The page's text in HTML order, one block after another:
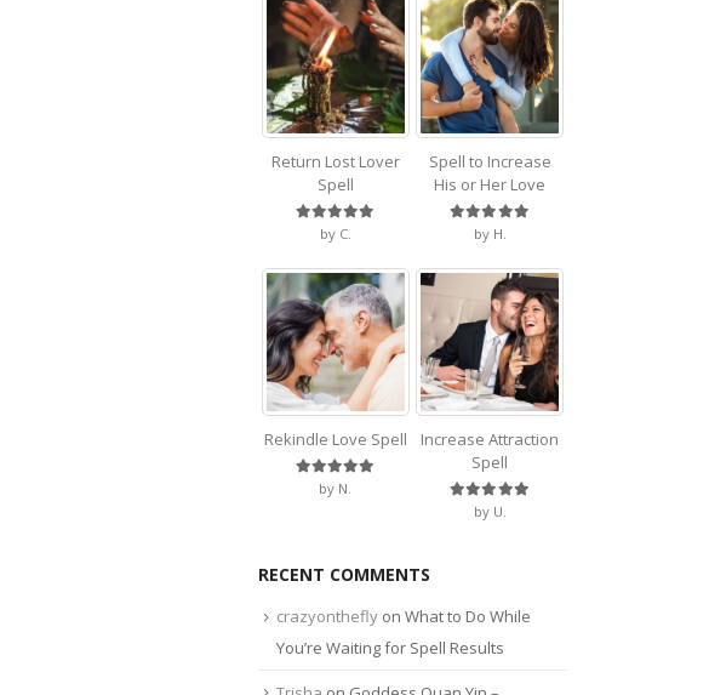
Return Lost Lover
Spell
Rated
by C.
Spell to Increase
His or Her Love
Rated
by H.
Rekindle Love Spell
Rated out of 5
by N.
Increase Attraction
Spell
Rated
by U.
RECENT COMMENTS
crazyonthefly on What to Do While
You’re Waiting for Spell Results